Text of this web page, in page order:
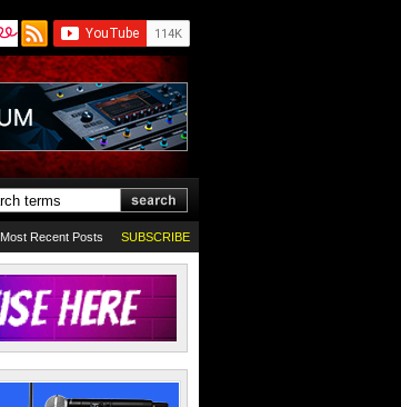
SUBSCRIBE
Most Recent Posts